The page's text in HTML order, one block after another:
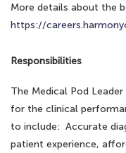
More details about the
https://
Responsibilities
The Medical Pod
for the clinical
to include: Accurate
patient experience,